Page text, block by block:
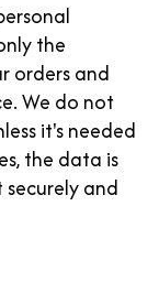
the
orders and
We do not
it's needed
the data is
and